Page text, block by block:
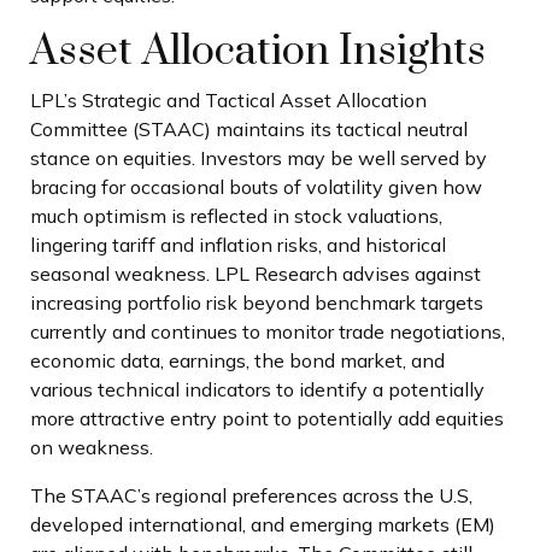
Asset Allocation Insights
LPL’s Strategic and Tactical Asset Allocation
Committee (STAAC) maintains its tactical neutral
stance on equities. Investors may be well served by
bracing for occasional bouts of volatility given how
much optimism is reflected in stock valuations,
lingering tariff and inflation risks, and historical
seasonal weakness. LPL Research advises against
increasing portfolio risk beyond benchmark targets
currently and continues to monitor trade negotiations,
economic data, earnings, the bond market, and
various technical indicators to identify a potentially
more attractive entry point to potentially add equities
on weakness.
The STAAC’s regional preferences across the U.S,
developed international, and emerging markets (EM)